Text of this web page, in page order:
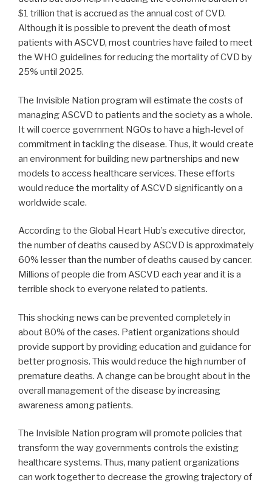
$1 trillion that is accrued as the annual cost of CVD.
Although it is possible to prevent the death of most
patients with ASCVD, most countries have failed to meet
the WHO guidelines for reducing the mortality of CVD by
25% until 2025.
The Invisible Nation program will estimate the costs of
managing ASCVD to patients and the society as a whole.
It will coerce government NGOs to have a high-level of
commitment in tackling the disease. Thus, it would create
an environment for building new partnerships and new
models to access healthcare services. These efforts
would reduce the mortality of ASCVD significantly on a
worldwide scale.
According to the Global Heart Hub’s executive director,
the number of deaths caused by ASCVD is approximately
60% lesser than the number of deaths caused by cancer.
Millions of people die from ASCVD each year and it is a
terrible shock to everyone related to patients.
This shocking news can be prevented completely in
about 80% of the cases. Patient organizations should
provide support by providing education and guidance for
better prognosis. This would reduce the high number of
premature deaths. A change can be brought about in the
overall management of the disease by increasing
awareness among patients.
The Invisible Nation program will promote policies that
transform the way governments controls the existing
healthcare systems. Thus, many patient organizations
can work together to decrease the growing trajectory of